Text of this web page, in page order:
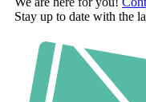
Stay up to date with the